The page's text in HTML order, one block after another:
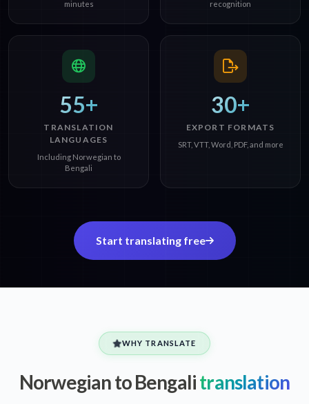
minutes
recognition
55+
TRANSLATION
LANGUAGES
Including Norwegian to
Bengali
30+
EXPORT FORMATS
SRT, VTT, Word, PDF, and more
Start translating free
WHY TRANSLATE
Norwegian to Bengalitranslation